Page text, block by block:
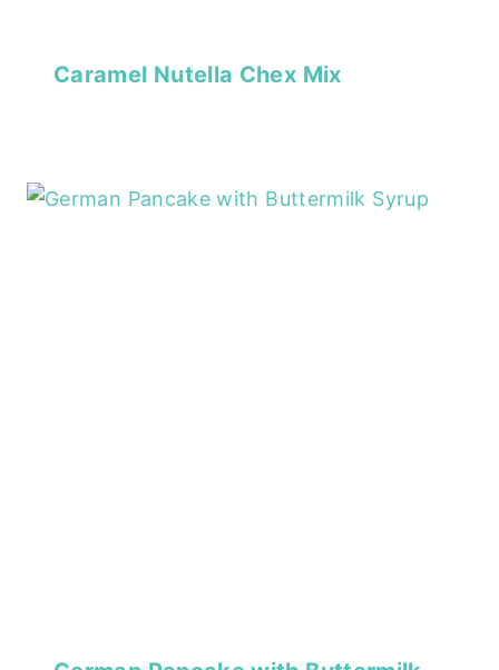
Caramel Nutella Chex Mix